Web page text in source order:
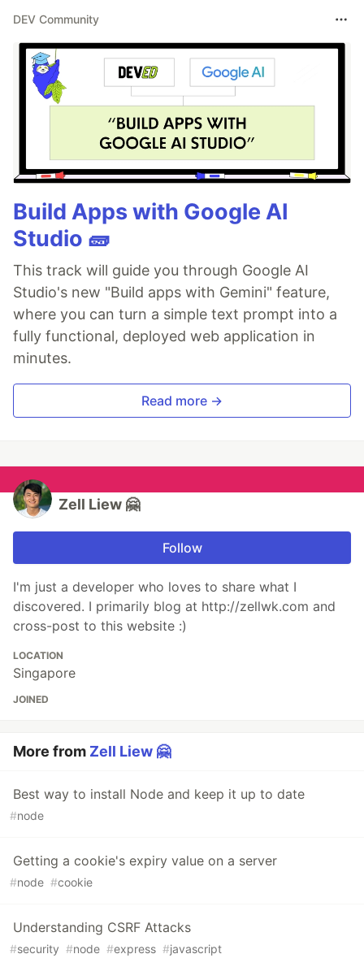
DEV Community
Build Apps with Google AI
Studio 🧱
This track will guide you through Google AI
Studio's new "Build apps with Gemini" feature,
where you can turn a simple text prompt into a
fully functional, deployed web application in
minutes.
Read more →
Zell Liew 🤗
Follow
I'm just a developer who loves to share what I
discovered. I primarily blog at http://zellwk.com and
cross-post to this website :)
LOCATION
Singapore
JOINED
More from Zell Liew 🤗
Best way to install Node and keep it up to date
#node
Getting a cookie's expiry value on a server
#node #cookie
Understanding CSRF Attacks
#security #node #express #javascript